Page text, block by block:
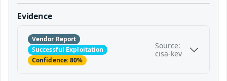
Evidence
Vendor Report
Successful Exploitation
Confidence: 80%
Source:
cisa-kev